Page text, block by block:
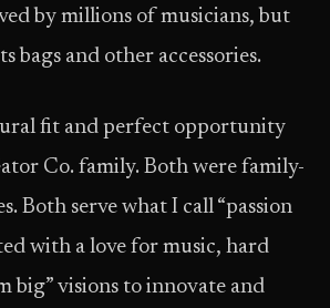
by millions of musicians, but
bags and other accessories.
fit and perfect opportunity
Co. family. Both were family-
Both serve what I call “passion
with a love for music, hard
big” visions to innovate and